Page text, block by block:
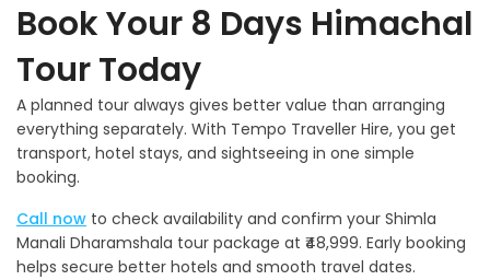
Book Your 8 Days Himachal
Tour Today
A planned tour always gives better value than arranging
everything separately. With Tempo Traveller Hire, you get
transport, hotel stays, and sightseeing in one simple
booking.
Call now to check availability and confirm your Shimla
Manali Dharamshala tour package at ₹48,999. Early booking
helps secure better hotels and smooth travel dates.